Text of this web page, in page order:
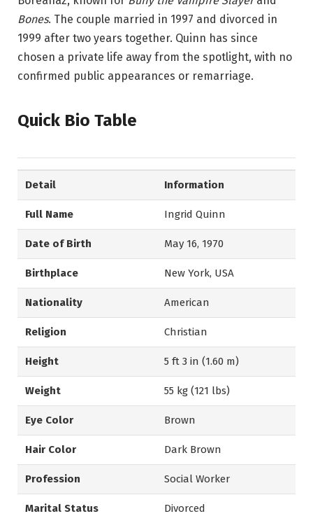
Bones. The couple married in 1997 and divorced in
1999 after two years together. Quinn has since
chosen a private life away from the spotlight, with no
confirmed public appearances or remarriage.
Quick Bio Table
Detail Information
Full Name Ingrid Quinn
Date of Birth May 16, 1970
Birthplace New York, USA
Nationality American
Religion Christian
Height 5 ft 3 in (1.60 m)
Weight 55 kg (121 lbs)
Eye Color Brown
Hair Color Dark Brown
Profession Social Worker
Marital Status Divorced